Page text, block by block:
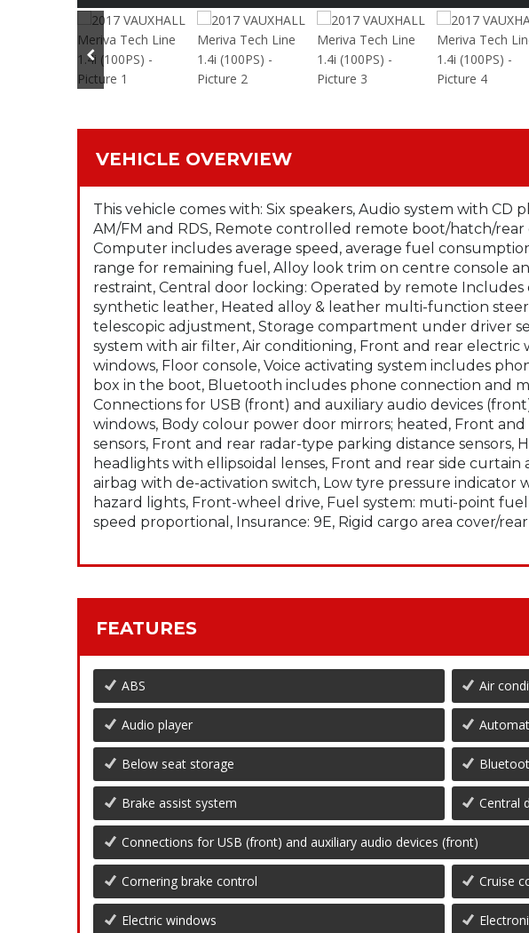
VEHICLE OVERVIEW
This vehicle comes with: Six speakers, Audio system with CD
AM/FM and RDS, Remote controlled remote boot/hatch/
Computer includes average speed, average fuel
range for remaining fuel, Alloy look trim on centre console
restraint, Central door locking: Operated by remote
synthetic leather, Heated alloy & leather multi-function
telescopic adjustment, Storage compartment under driver
system with air filter, Air conditioning, Front and rear
windows, Floor console, Voice activating system includes
box in the boot, Bluetooth includes phone connection and
Connections for USB (front) and auxiliary audio devices
windows, Body colour power door mirrors; heated, Front
sensors, Front and rear radar-type parking distance sensors,
headlights with ellipsoidal lenses, Front and rear side curtain
airbag with de-activation switch, Low tyre pressure indicator
hazard lights, Front-wheel drive, Fuel system: muti-point
speed proportional, Insurance: 9E, Rigid cargo area cover/
FEATURES
ABS Air
Audio player
Below seat storage
Brake assist system Central
Connections for USB (front) and auxiliary audio devices (front)
Cornering brake control Cruise
Electric windows